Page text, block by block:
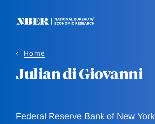
Home
Julian di Giovanni
Federal Reserve Bank of New York